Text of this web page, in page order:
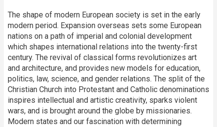
The shape of modern European society is set in the early
modern period. Expansion overseas sets some European
nations on a path of imperial and colonial development
which shapes international relations into the twenty-first
century. The revival of classical forms revolutionizes art
and architecture, and provides new models for education,
politics, law, science, and gender relations. The split of the
Christian Church into Protestant and Catholic denominations
inspires intellectual and artistic creativity, sparks violent
wars, and is brought around the globe by missionaries.
Modern states and our fascination with determining